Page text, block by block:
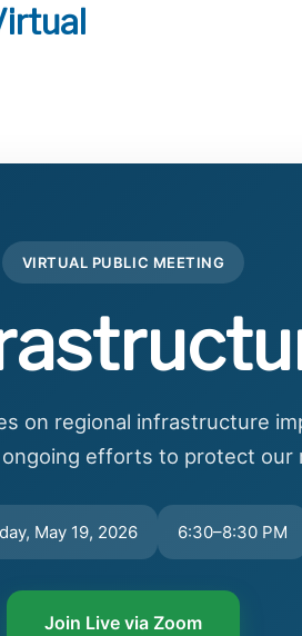
VIRTUAL PUBLIC MEETING
on regional infrastructure
efforts to protect our
May 19, 2026 6:30–8:30 PM
Join Live via Zoom